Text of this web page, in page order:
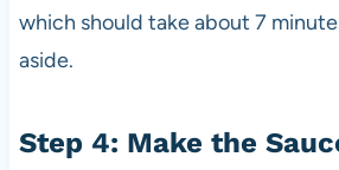
which should take about 7
aside.
Step 4: Make the